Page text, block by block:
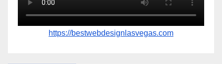
https://bestwebdesignlasvegas.com